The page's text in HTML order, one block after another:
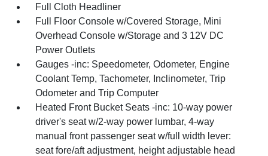
Full Cloth Headliner
Full Floor Console w/Covered Storage, Mini
Overhead Console w/Storage and 3 12V DC
Power Outlets
Gauges -inc: Speedometer, Odometer, Engine
Coolant Temp, Tachometer, Inclinometer, Trip
Odometer and Trip Computer
Heated Front Bucket Seats -inc: 10-way power
driver's seat w/2-way power lumbar, 4-way
manual front passenger seat w/full width lever:
seat fore/aft adjustment, height adjustable head